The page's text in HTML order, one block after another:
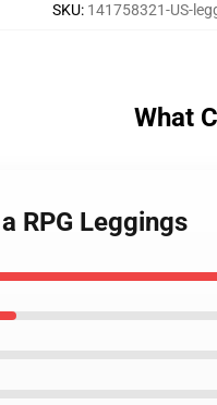
SKU: 141758321-US-
What
RPG Leggings